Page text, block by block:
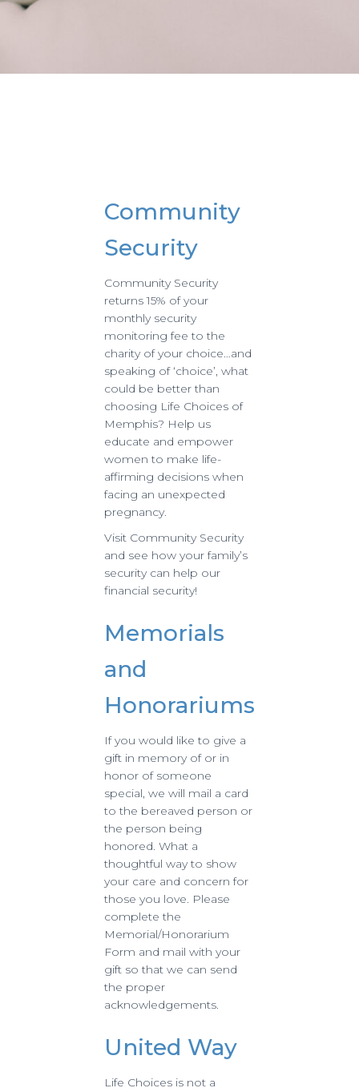
Community
Security
Community Security
returns 15% of your
monthly security
monitoring fee to the
charity of your choice…and
speaking of ‘choice’, what
could be better than
choosing Life Choices of
Memphis? Help us
educate and empower
women to make life-
affirming decisions when
facing an unexpected
pregnancy.
Visit Community Security
and see how your family’s
security can help our
financial security!
Memorials
and
Honorariums
If you would like to give a
gift in memory of or in
honor of someone
special, we will mail a card
to the bereaved person or
the person being
honored. What a
thoughtful way to show
your care and concern for
those you love. Please
complete the
Memorial/Honorarium
Form and mail with your
gift so that we can send
the proper
acknowledgements.
United Way
Life Choices is not a